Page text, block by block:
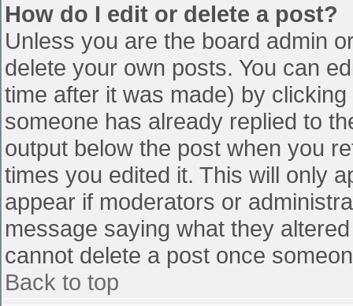
How do I edit or delete a post?
Unless you are the board admin
delete your own posts. You can
time after it was made) by
someone has already replied to
output below the post when you
times you edited it. This will only
appear if moderators or
message saying what they
cannot delete a post once
Back to top